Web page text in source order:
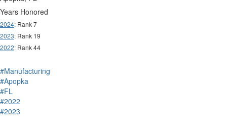
Years Honored
2024: Rank 7
2023: Rank 19
2022: Rank 44
#Manufacturing
#Apopka
#FL
#2022
#2023